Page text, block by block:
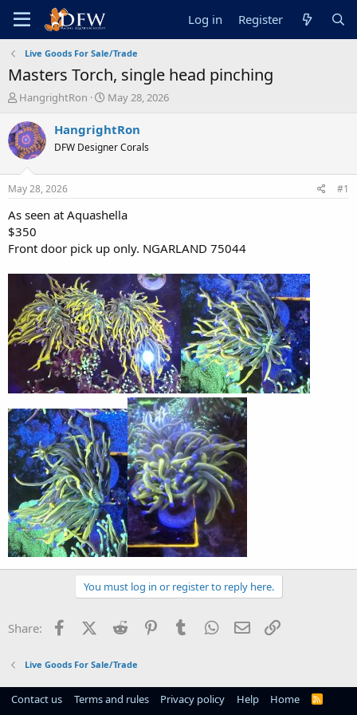
Log in Register
Live Goods For Sale/Trade
Masters Torch, single head pinching
T
r
e
a
t
a
r
t
e
HangrightRon
S
a
t
e
May 28, 2026
HangrightRon
DFW Designer Corals
May 28, 2026 #1
As seen at Aquashella
$350
Front door pick up only. NGARLAND 75044
You must log in or register to reply here.
Share: FacebookX (Twitter)
Reddit PinterestTumblr WhatsApp
Email
Live Goods For Sale/Trade
Contact us Terms and rules Privacy policy Help Home
R